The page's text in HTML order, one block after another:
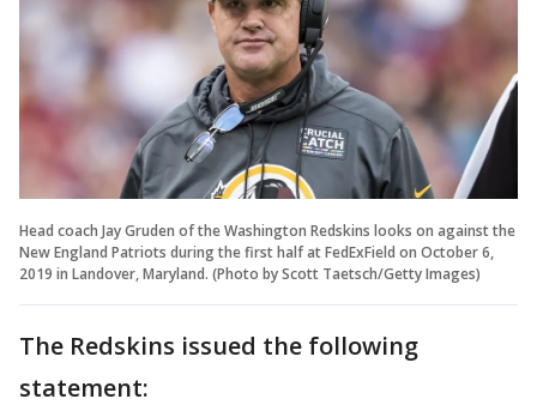
Head coach Jay Gruden of the Washington Redskins looks on against the
New England Patriots during the first half at FedExField on October 6,
2019 in Landover, Maryland. (Photo by Scott Taetsch/Getty Images)
The Redskins issued the following
statement: